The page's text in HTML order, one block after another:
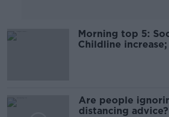
Morning top 5:
Childline
Are people
distancing advice?